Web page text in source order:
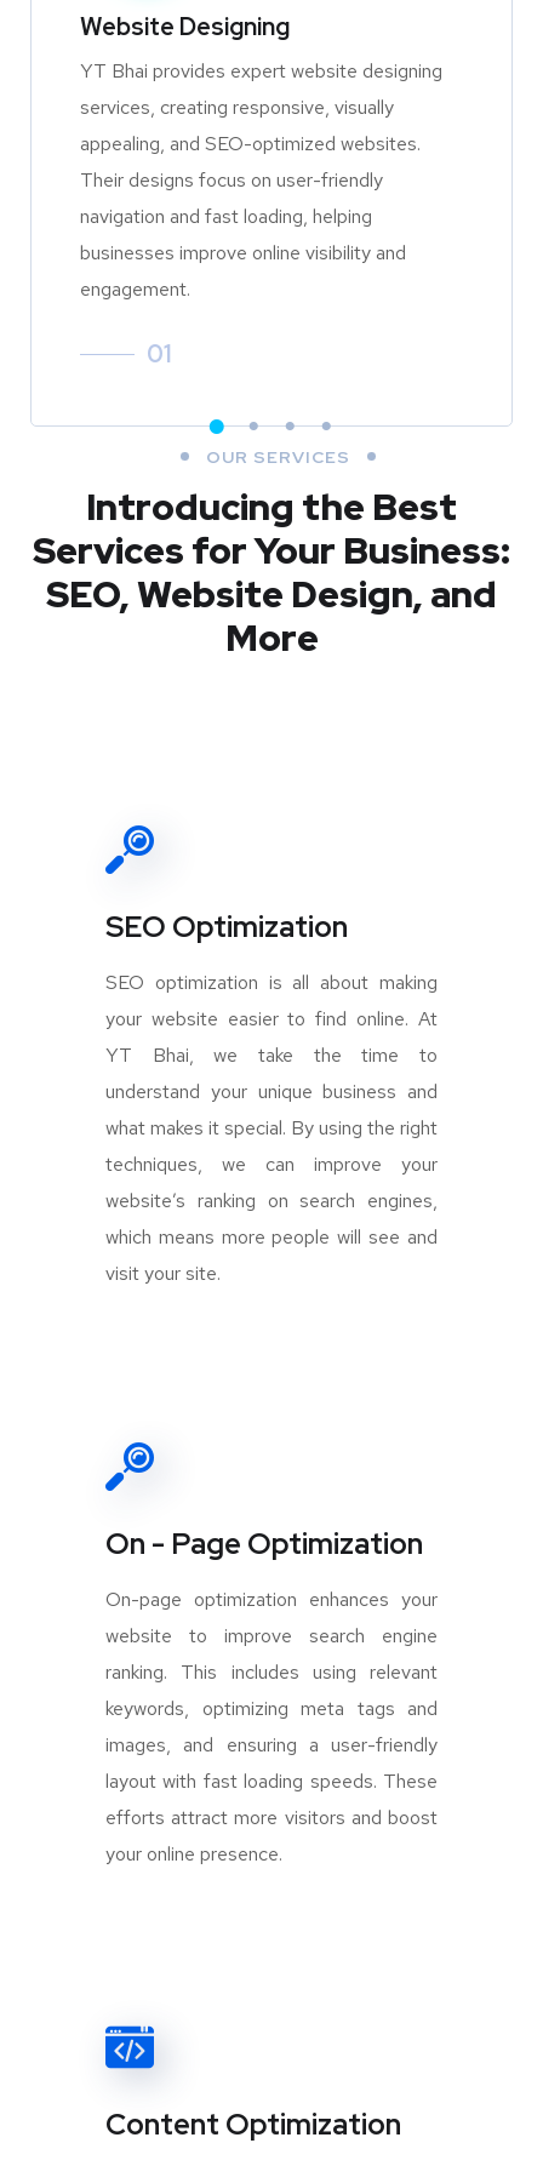
Website Designing
YT Bhai provides expert website designing
services, creating responsive, visually
appealing, and SEO-optimized websites.
Their designs focus on user-friendly
navigation and fast loading, helping
businesses improve online visibility and
engagement.
01
OUR SERVICES
Introducing the Best
Services for Your Business:
SEO, Website Design, and
More
SEO Optimization
SEO optimization is all about making
your website easier to find online. At
YT Bhai, we take the time to
understand your unique business and
what makes it special. By using the right
techniques, we can improve your
website’s ranking on search engines,
which means more people will see and
visit your site.
On - Page Optimization
On-page optimization enhances your
website to improve search engine
ranking. This includes using relevant
keywords, optimizing meta tags and
images, and ensuring a user-friendly
layout with fast loading speeds. These
efforts attract more visitors and boost
your online presence.
Content Optimization